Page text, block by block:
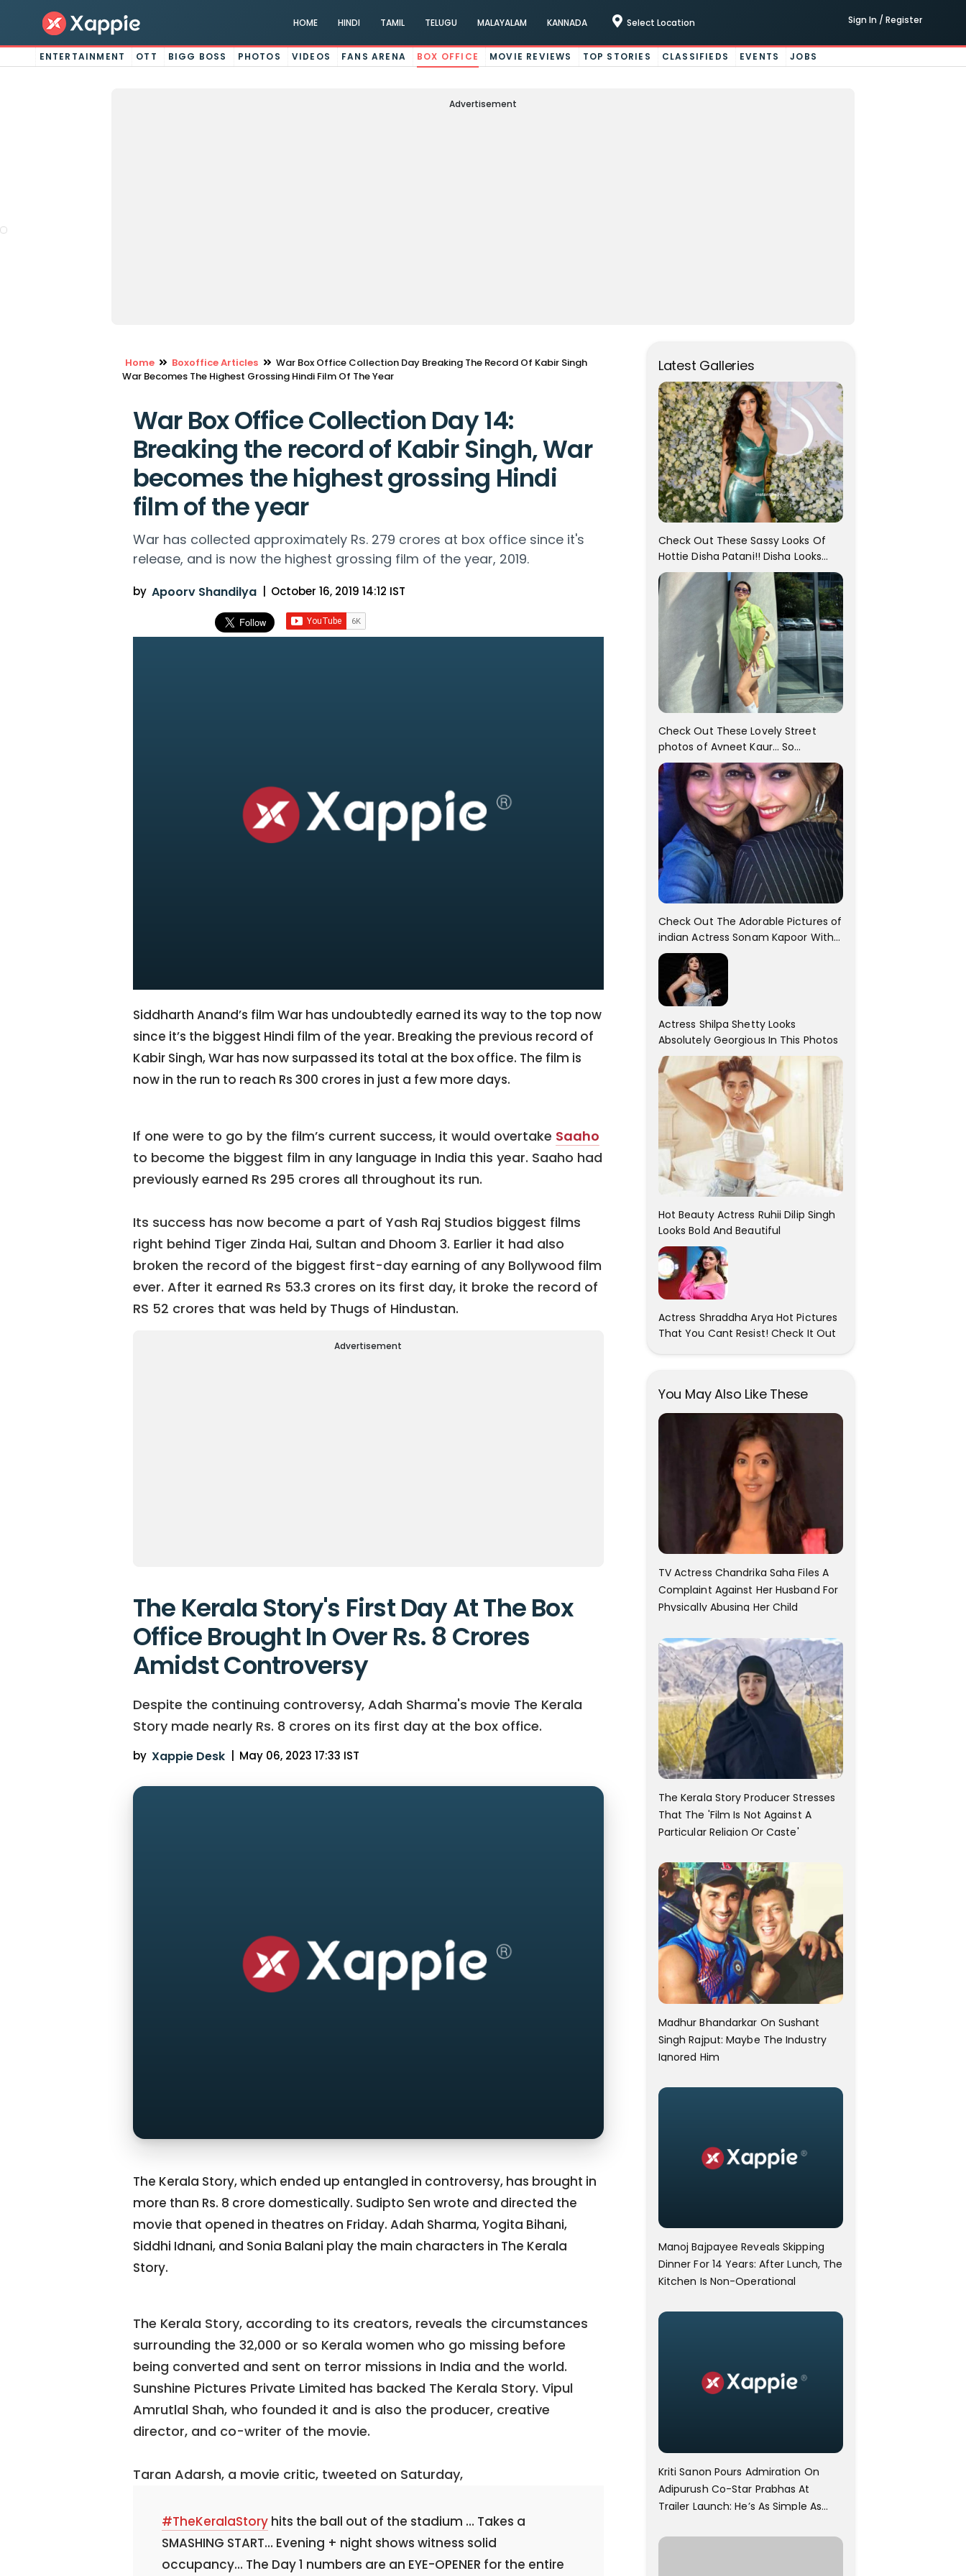
HOME HINDI TAMIL TELUGU MALAYALAM KANNADA Select Location Sign In / Register
ENTERTAINMENT OTT BIGG BOSS PHOTOS VIDEOS FANS ARENA BOX OFFICE MOVIE REVIEWS TOP STORIES CLASSIFIEDS EVENTS JOBS
Advertisement
Home Boxoffice Articles
War Box Office Collection Day Breaking The Record Of Kabir Singh
War Becomes The Highest Grossing Hindi Film Of The Year
War Box Office Collection Day 14:
Breaking the record of Kabir Singh, War
becomes the highest grossing Hindi
film of the year
War has collected approximately Rs. 279 crores at box office since it's
release, and is now the highest grossing film of the year, 2019.
by Apoorv Shandilya | October 16, 2019 14:12 IST
Siddharth Anand’s film War has undoubtedly earned its way to the top now
since it’s the biggest Hindi film of the year. Breaking the previous record of
Kabir Singh, War has now surpassed its total at the box office. The film is
now in the run to reach Rs 300 crores in just a few more days.
If one were to go by the film’s current success, it would overtake Saaho
to become the biggest film in any language in India this year. Saaho had
previously earned Rs 295 crores all throughout its run.
Its success has now become a part of Yash Raj Studios biggest films
right behind Tiger Zinda Hai, Sultan and Dhoom 3. Earlier it had also
broken the record of the biggest first-day earning of any Bollywood film
ever. After it earned Rs 53.3 crores on its first day, it broke the record of
RS 52 crores that was held by Thugs of Hindustan.
Advertisement
The Kerala Story's First Day At The Box
Office Brought In Over Rs. 8 Crores
Amidst Controversy
Despite the continuing controversy, Adah Sharma's movie The Kerala
Story made nearly Rs. 8 crores on its first day at the box office.
by Xappie Desk | May 06, 2023 17:33 IST
The Kerala Story, which ended up entangled in controversy, has brought in
more than Rs. 8 crore domestically. Sudipto Sen wrote and directed the
movie that opened in theatres on Friday. Adah Sharma, Yogita Bihani,
Siddhi Idnani, and Sonia Balani play the main characters in The Kerala
Story.
The Kerala Story, according to its creators, reveals the circumstances
surrounding the 32,000 or so Kerala women who go missing before
being converted and sent on terror missions in India and the world.
Sunshine Pictures Private Limited has backed The Kerala Story. Vipul
Amrutlal Shah, who founded it and is also the producer, creative
director, and co-writer of the movie.
Taran Adarsh, a movie critic, tweeted on Saturday,
#TheKeralaStoryhits the ball out of the stadium … Takes a
SMASHING START… Evening + night shows witness solid
occupancy… The Day 1 numbers are an EYE-OPENER for the entire
Latest Galleries
Check Out These Sassy Looks Of
Hottie Disha Patani!! Disha Looks
Gorgeous..
Check Out These Lovely Street
photos of Avneet Kaur... So
adorable!!
Check Out The Adorable Pictures of
indian Actress Sonam Kapoor With
Her Sister!
Actress Shilpa Shetty Looks
Absolutely Georgious In This Photos
Hot Beauty Actress Ruhii Dilip Singh
Looks Bold And Beautiful
Actress Shraddha Arya Hot Pictures
That You Cant Resist! Check It Out
You May Also Like These
TV Actress Chandrika Saha Files A
Complaint Against Her Husband For
Physically Abusing Her Child
The Kerala Story Producer Stresses
That The 'Film Is Not Against A
Particular Religion Or Caste'
Madhur Bhandarkar On Sushant
Singh Rajput: Maybe The Industry
Ignored Him
Manoj Bajpayee Reveals Skipping
Dinner For 14 Years: After Lunch, The
Kitchen Is Non-Operational
Kriti Sanon Pours Admiration On
Adipurush Co-Star Prabhas At
Trailer Launch: He’s As Simple As